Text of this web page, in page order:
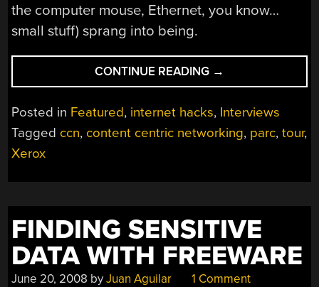
the computer mouse, Ethernet, you know…
small stuff) sprang into being.
CONTINUE READING “CONTENT
CENTRIC
NETWORKING
AND
A
PARC”
→
Posted in Featured, internet hacks, Interviews
Tagged ccn, content centric networking, parc,tour,
Xerox
FINDING SENSITIVE
DATA WITH FREEWARE
June 20, 2008 byJuan Aguilar 1 Comment